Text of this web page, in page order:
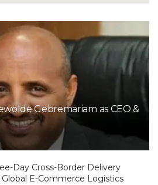
Gebremariam as CEO &
Day Cross-Border Delivery
E-Commerce Logistics